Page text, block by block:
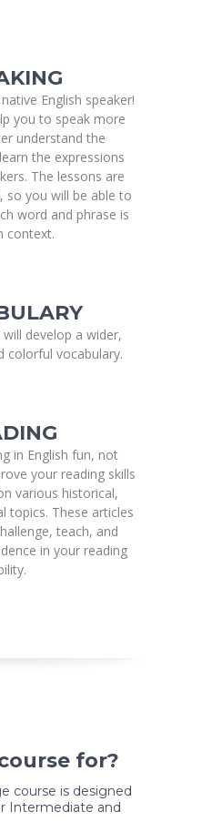
English speaker!
you to speak more
understand the
the expressions
The lessons are
so you will be able to
word and phrase is
context.
develop a wider,
colorful vocabulary.
in English fun, not
your reading skills
various historical,
topics. These articles
teach, and
in your reading
for?
course is designed
Intermediate and